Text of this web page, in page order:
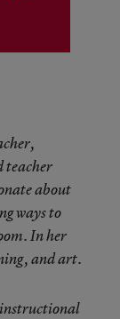
teacher
about
ways to
In her
and art.